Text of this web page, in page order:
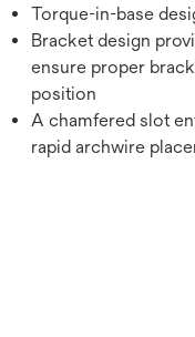
Torque-in-base
Bracket design
ensure proper
position
A chamfered slot
rapid archwire